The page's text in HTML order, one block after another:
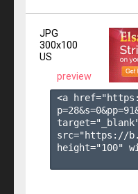
JPG
300x100
US
preview
<a
p=28&s=0&pp=91
src="https://
height="100"